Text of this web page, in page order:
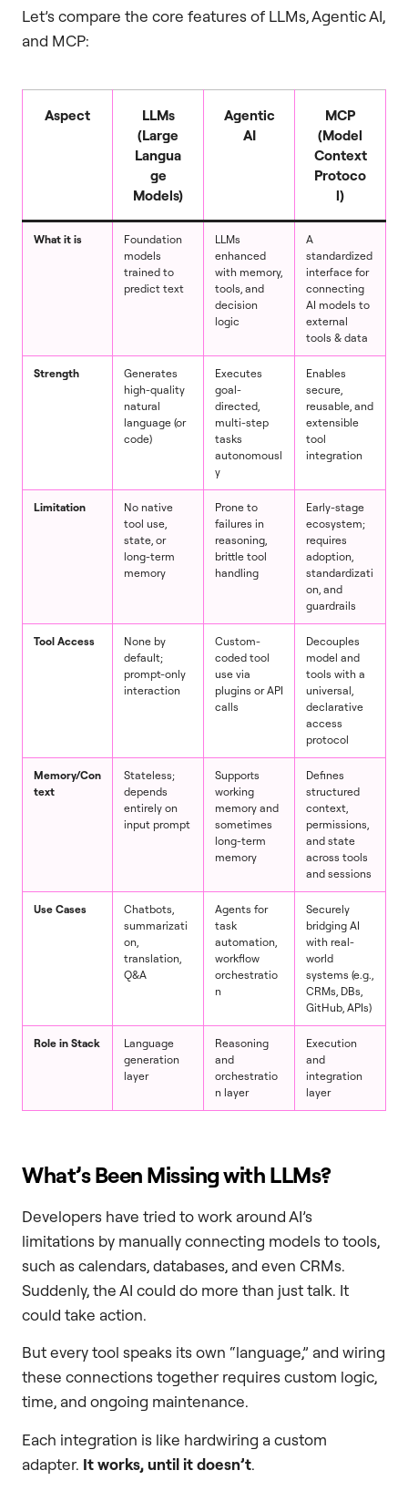
Let’s compare the core features of LLMs, Agentic AI,
and MCP:
Aspect
LLMs
(Large
Langua
ge
Models)
Agentic
AI
MCP
(Model
Context
Protoco
l)
What it is
Foundation
models
trained to
predict text
LLMs
enhanced
with memory,
tools, and
decision
logic
A
standardized
interface for
connecting
AI models to
external
tools & data
Strength
Generates
high-quality
natural
language (or
code)
Executes
goal-
directed,
multi-step
tasks
autonomousl
y
Enables
secure,
reusable, and
extensible
tool
integration
Limitation
No native
tool use,
state, or
long-term
memory
Prone to
failures in
reasoning,
brittle tool
handling
Early-stage
ecosystem;
requires
adoption,
standardizati
on, and
guardrails
Tool Access
None by
default;
prompt-only
interaction
Custom-
coded tool
use via
plugins or API
calls
Decouples
model and
tools with a
universal,
declarative
access
protocol
Memory/Con
text
Stateless;
depends
entirely on
input prompt
Supports
working
memory and
sometimes
long-term
memory
Defines
structured
context,
permissions,
and state
across tools
and sessions
Use Cases
Chatbots,
summarizati
on,
translation,
Q&A
Agents for
task
automation,
workflow
orchestratio
n
Securely
bridging AI
with real-
world
systems (e.g.,
CRMs, DBs,
GitHub, APIs)
Role in Stack
Language
generation
layer
Reasoning
and
orchestratio
n layer
Execution
and
integration
layer
What’s Been Missing with LLMs?
Developers have tried to work around AI’s
limitations by manually connecting models to tools,
such as calendars, databases, and even CRMs.
Suddenly, the AI could do more than just talk. It
could take action.
But every tool speaks its own “language,” and wiring
these connections together requires custom logic,
time, and ongoing maintenance.
Each integration is like hardwiring a custom
adapter. It works, until it doesn’t.